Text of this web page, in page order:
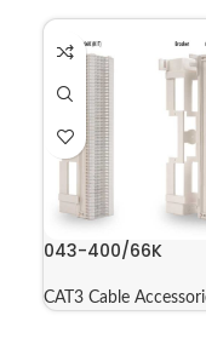
043-400/66K
CAT3 Cable